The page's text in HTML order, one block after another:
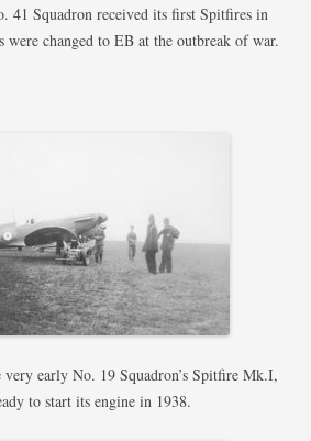
41 Squadron received its first Spitfires in
were changed to EB at the outbreak of war.
very early No. 19 Squadron’s Spitfire Mk.I,
to start its engine in 1938.